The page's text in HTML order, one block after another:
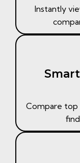
Instantly
Compare top